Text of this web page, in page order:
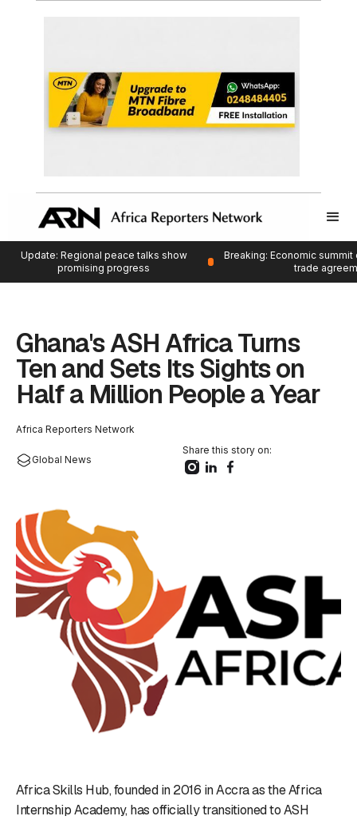
Update: Regional peace talks show
promising progress
Breaking: Economic
trade
Ghana's ASH Africa Turns
Ten and Sets Its Sights on
Half a Million People a Year
Africa Reporters Network
Global News
Share this story on:
Africa Skills Hub, founded in 2016 in Accra as the Africa
Internship Academy, has officially transitioned to ASH